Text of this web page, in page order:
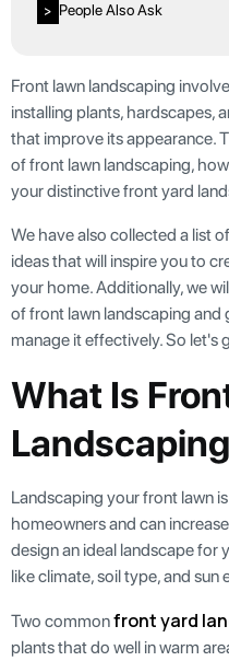
> People Also Ask
Front lawn landscaping
installing plants, hardscapes,
that improve its appearance.
of front lawn landscaping,
your distinctive front yard
We have also collected a list
ideas that will inspire you to
your home. Additionally, we
of front lawn landscaping
manage it effectively. So let's
What Is
Landscaping your front lawn
homeowners and can
design an ideal landscape for
like climate, soil type, and sun
Two commonfront yard
plants that do well in warm